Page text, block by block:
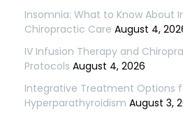
Insomnia: What to Know About
Chiropractic Care August 4,
IV Infusion Therapy and
Protocols August 4, 2026
Integrative Treatment Options
Hyperparathyroidism August 3,